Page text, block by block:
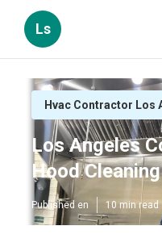
Ls
Hvac Contractor Los
Los Angeles
Hood
Published en 10 min read